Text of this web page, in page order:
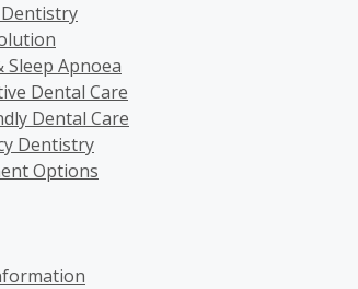
Sleep Apnoea
Dental Care
Dental Care
Dentistry
Options